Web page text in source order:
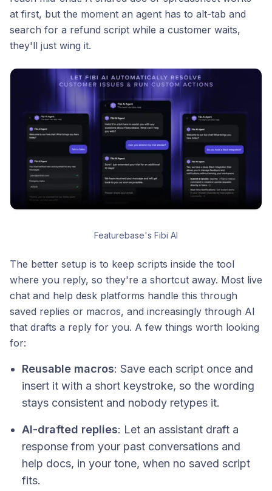
at first, but the moment an agent has to alt-tab and
search for a refund script while a customer waits,
they'll just wing it.
Featurebase's Fibi AI
The better setup is to keep scripts inside the tool
where you reply, so they're a shortcut away. Most live
chat and help desk platforms handle this through
saved replies or macros, and increasingly through AI
that drafts a reply for you. A few things worth looking
for:
Reusable macros: Save each script once and
insert it with a short keystroke, so the wording
stays consistent and nobody retypes it.
AI-drafted replies: Let an assistant draft a
response from your past conversations and
help docs, in your tone, when no saved script
fits.